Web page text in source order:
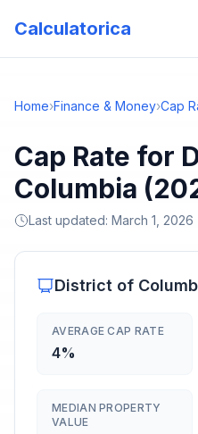
Calculatorica
Home›Finance & Money›Cap
Cap Rate for
Columbia
Last updated: March 1, 2026
District of
AVERAGE CAP RATE
4%
MEDIAN PROPERTY
VALUE